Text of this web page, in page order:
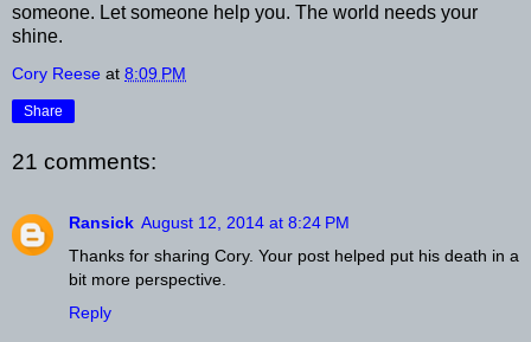
someone. Let someone help you. The world needs your
shine.
Cory Reese at 8:09 PM
Share
21 comments:
Ransick August 12, 2014 at 8:24 PM
Thanks for sharing Cory. Your post helped put his death in a
bit more perspective.
Reply